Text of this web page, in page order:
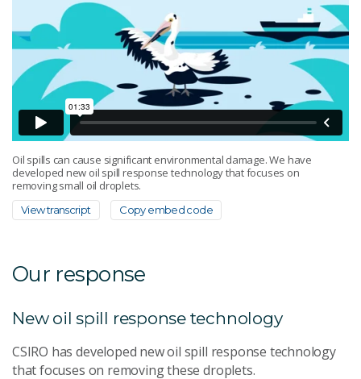
Oil spills can cause significant environmental damage. We have
developed new oil spill response technology that focuses on
removing small oil droplets.
View transcript Copy embed code
Our response
New oil spill response technology
CSIRO has developed new oil spill response technology
that focuses on removing these droplets.